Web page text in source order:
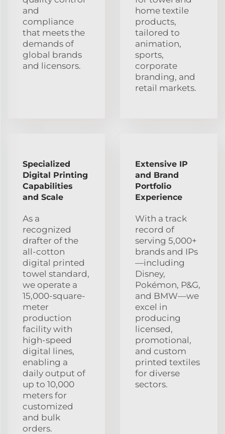
and
compliance
that meets the
demands of
global brands
and licensors.
home textile
products,
tailored to
animation,
sports,
corporate
branding, and
retail markets.
Specialized
Digital Printing
Capabilities
and Scale
As a
recognized
drafter of the
all-cotton
digital printed
towel standard,
we operate a
15,000-square-
meter
production
facility with
high-speed
digital lines,
enabling a
daily output of
up to 10,000
meters for
customized
and bulk
orders.
Extensive IP
and Brand
Portfolio
Experience
With a track
record of
serving 5,000+
brands and IPs
—including
Disney,
Pokémon, P&G,
and BMW—we
excel in
producing
licensed,
promotional,
and custom
printed textiles
for diverse
sectors.